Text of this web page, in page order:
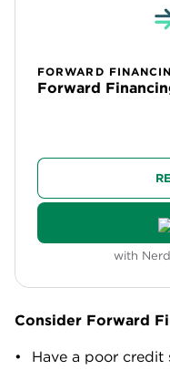
FORWARD
Forward
with
Consider Forward
Have a poor credit